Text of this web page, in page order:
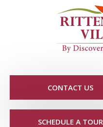
CONTACT US
SCHEDULE A TOUR